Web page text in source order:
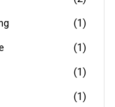
(1)
(1)
(1)
(1)